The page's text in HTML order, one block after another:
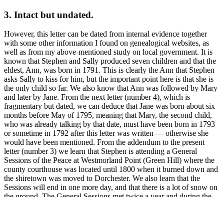
3. Intact but undated.
However, this letter can be dated from internal evidence together
with some other information I found on genealogical websites, as
well as from my above-mentioned study on local government. It is
known that Stephen and Sally produced seven children and that the
eldest, Ann, was born in 1791. This is clearly the Ann that Stephen
asks Sally to kiss for him, but the important point here is that she is
the only child so far. We also know that Ann was followed by Mary
and later by Jane. From the next letter (number 4), which is
fragmentary but dated, we can deduce that Jane was born about six
months before May of 1795, meaning that Mary, the second child,
who was already talking by that date, must have been born in 1793
or sometime in 1792 after this letter was written — otherwise she
would have been mentioned. From the addendum to the present
letter (number 3) we learn that Stephen is attending a General
Sessions of the Peace at Westmorland Point (Green Hill) where the
county courthouse was located until 1800 when it burned down and
the shiretown was moved to Dorchester. We also learn that the
Sessions will end in one more day, and that there is a lot of snow on